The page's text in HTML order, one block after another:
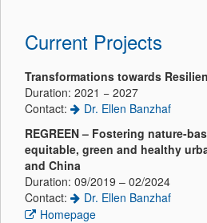
Current Projects
Transformations towards
Duration: 2021 − 2027
Contact:
Dr. Ellen Banzhaf
REGREEN – Fostering nature-
equitable, green and healthy
and China
Duration: 09/2019 – 02/2024
Contact:
Dr. Ellen Banzhaf
Homepage